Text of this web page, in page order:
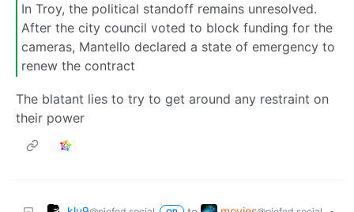
In Troy, the political standoff remains unresolved.
After the city council voted to block funding for the
cameras, Mantello declared a state of emergency to
renew the contract
The blatant lies to try to get around any restraint on
their power